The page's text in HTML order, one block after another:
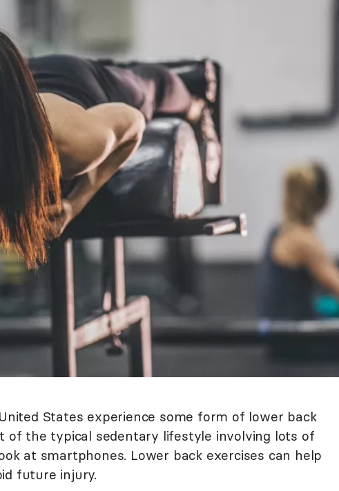
States experience some form of lower back
of the typical sedentary lifestyle involving lots of
at smartphones. Lower back exercises can help
future injury.